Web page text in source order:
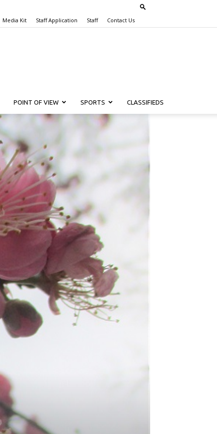
Media Kit Staff Application Staff Contact Us
POINT OF VIEW SPORTS CLASSIFIEDS